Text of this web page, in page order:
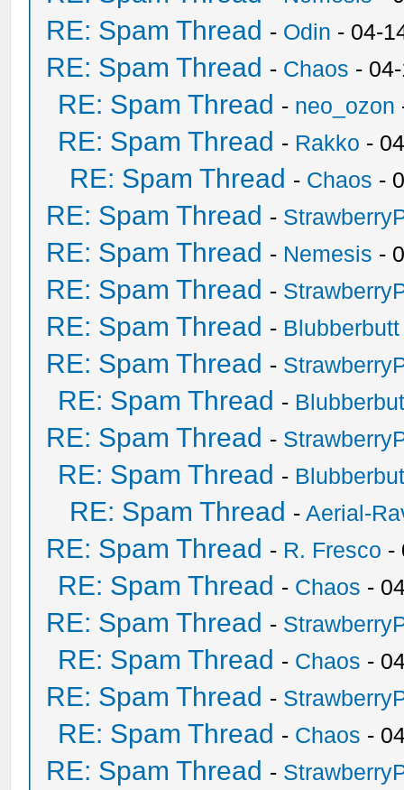
RE: Spam Thread - Odin - 04-
RE: Spam Thread - Chaos -
RE: Spam Thread - neo_ozon
RE: Spam Thread - Rakko -
RE: Spam Thread - Chaos -
RE: Spam Thread -
RE: Spam Thread - Nemesis -
RE: Spam Thread -
RE: Spam Thread - Blubberbutt
RE: Spam Thread -
RE: Spam Thread -
RE: Spam Thread -
RE: Spam Thread -
RE: Spam Thread -Aerial-
RE: Spam Thread - R. Fresco -
RE: Spam Thread - Chaos -
RE: Spam Thread -
RE: Spam Thread - Chaos -
RE: Spam Thread -
RE: Spam Thread - Chaos -
RE: Spam Thread -